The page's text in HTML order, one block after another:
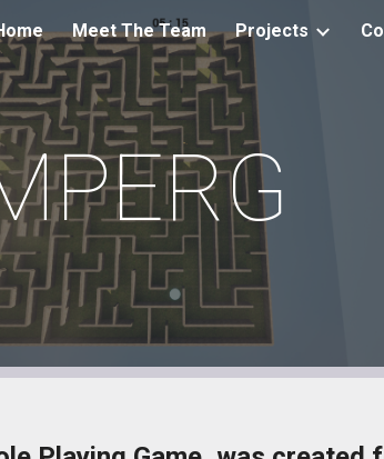
Skip to
Meet The Team Projects